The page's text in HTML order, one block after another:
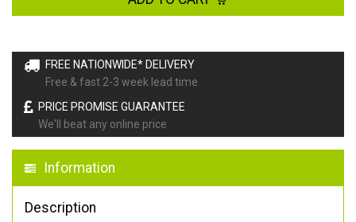
FREE NATIONWIDE* DELIVERY
Free & fast 2-3 week lead time
PRICE PROMISE GUARANTEE
We'll beat any online price
Information
Description